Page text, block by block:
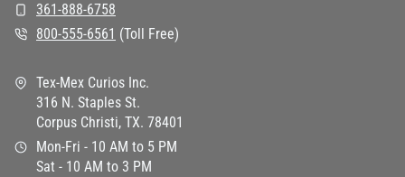
361-888-6758
800-555-6561 (Toll Free)
Tex-Mex Curios Inc.
316 N. Staples St.
Corpus Christi, TX. 78401
Mon-Fri - 10 AM to 5 PM
Sat - 10 AM to 3 PM